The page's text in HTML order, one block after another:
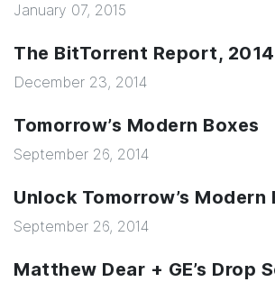
January 07, 2015
The BitTorrent Report,
December 23, 2014
Tomorrow’s Modern Boxes
September 26, 2014
Unlock Tomorrow’s Modern
September 26, 2014
Matthew Dear + GE’s Drop